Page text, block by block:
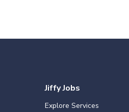
Jiffy Jobs
Explore Services